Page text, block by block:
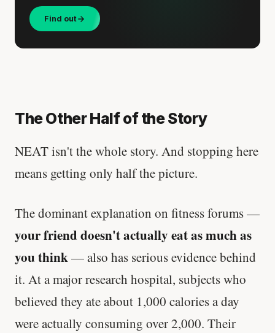
Find out
The Other Half of the Story
NEAT isn't the whole story. And stopping here
means getting only half the picture.
The dominant explanation on fitness forums —
your friend doesn't actually eat as much as
you think— also has serious evidence behind
it. At a major research hospital, subjects who
believed they ate about 1,000 calories a day
were actually consuming over 2,000. Their